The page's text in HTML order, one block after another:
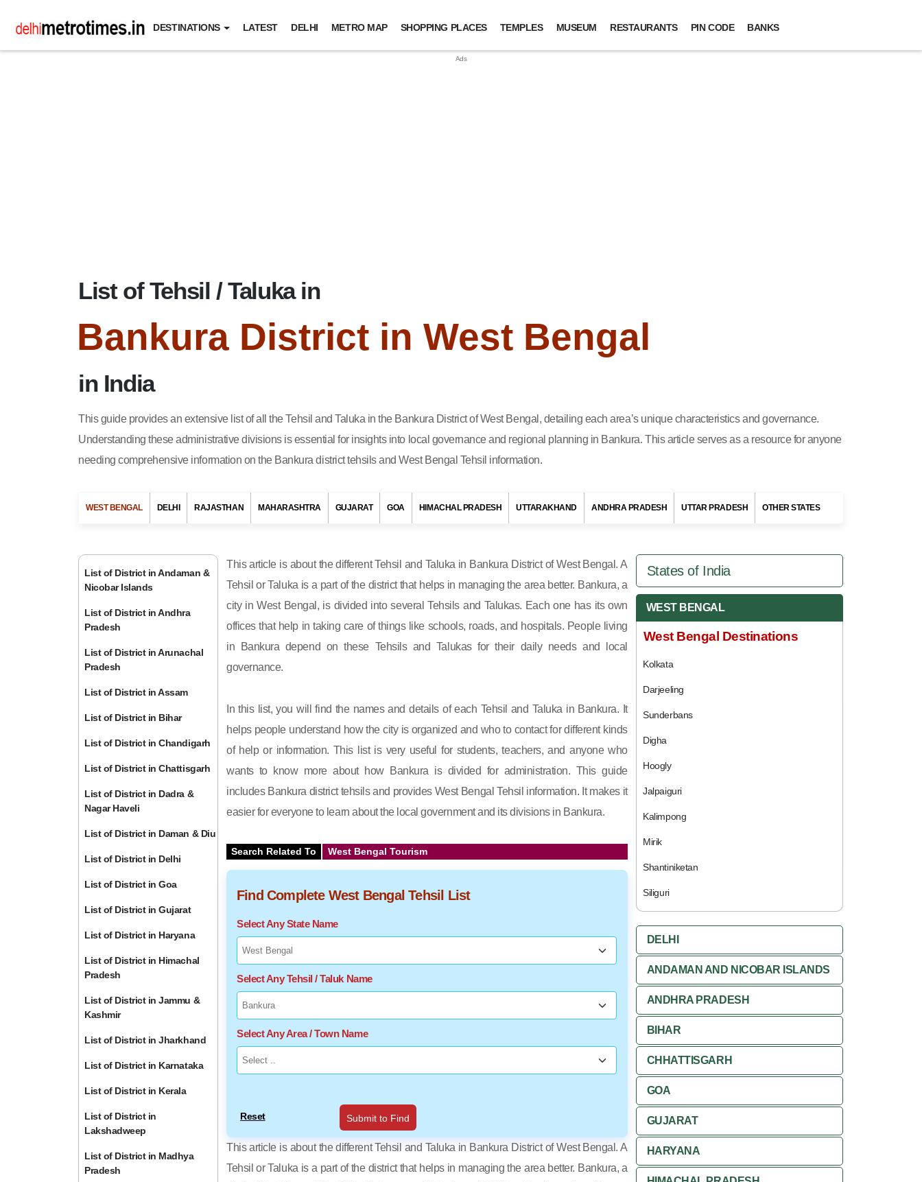
DESTINATIONS LATEST DELHI METRO MAP SHOPPING PLACES TEMPLES MUSEUM RESTAURANTS PIN CODE BANKS
List of Tehsil / Taluka in
Bankura District in West Bengal
in India
This guide provides an extensive list of all the Tehsil and Taluka in the Bankura District of West Bengal, detailing each area’s unique characteristics and governance.
Understanding these administrative divisions is essential for insights into local governance and regional planning in Bankura. This article serves as a resource for anyone
needing comprehensive information on the Bankura district tehsils and West Bengal Tehsil information.
WEST BENGAL DELHI RAJASTHAN MAHARASHTRA GUJARAT GOA HIMACHAL PRADESH UTTARAKHAND ANDHRA PRADESH UTTAR PRADESH OTHER STATES
List of District in Andaman &
Nicobar Islands
List of District in Andhra
Pradesh
List of District in Arunachal
Pradesh
List of District in Assam
List of District in Bihar
List of District in Chandigarh
List of District in Chattisgarh
List of District in Dadra &
Nagar Haveli
List of District in Daman & Diu
List of District in Delhi
List of District in Goa
List of District in Gujarat
List of District in Haryana
List of District in Himachal
Pradesh
List of District in Jammu &
Kashmir
List of District in Jharkhand
List of District in Karnataka
List of District in Kerala
List of District in
Lakshadweep
List of District in Madhya
Pradesh
This article is about the different Tehsil and Taluka in Bankura District of West Bengal. A
Tehsil or Taluka is a part of the district that helps in managing the area better. Bankura, a
city in West Bengal, is divided into several Tehsils and Talukas. Each one has its own
offices that help in taking care of things like schools, roads, and hospitals. People living
in Bankura depend on these Tehsils and Talukas for their daily needs and local
governance.
In this list, you will find the names and details of each Tehsil and Taluka in Bankura. It
helps people understand how the city is organized and who to contact for different kinds
of help or information. This list is very useful for students, teachers, and anyone who
wants to know more about how Bankura is divided for administration. This guide
includes Bankura district tehsils and provides West Bengal Tehsil information. It makes it
easier for everyone to learn about the local government and its divisions in Bankura.
Search Related To West Bengal Tourism
Find Complete West Bengal Tehsil List
Select Any State Name
Select Any Tehsil / Taluk Name
Select Any Area / Town Name
Reset Submit to Find
This article is about the different Tehsil and Taluka in Bankura District of West Bengal. A
Tehsil or Taluka is a part of the district that helps in managing the area better. Bankura, a
States of India
WEST BENGAL
West Bengal Destinations
Kolkata
Darjeeling
Sunderbans
Digha
Hoogly
Jalpaiguri
Kalimpong
Mirik
Shantiniketan
Siliguri
DELHI
ANDAMAN AND NICOBAR ISLANDS
ANDHRA PRADESH
BIHAR
CHHATTISGARH
GOA
GUJARAT
HARYANA